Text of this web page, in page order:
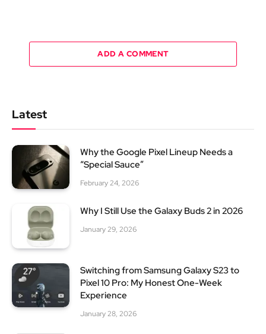
ADD A COMMENT
Latest
Why the Google Pixel Lineup Needs a
“Special Sauce”
February 24, 2026
Why I Still Use the Galaxy Buds 2 in 2026
January 29, 2026
Switching from Samsung Galaxy S23 to
Pixel 10 Pro: My Honest One-Week
Experience
January 28, 2026